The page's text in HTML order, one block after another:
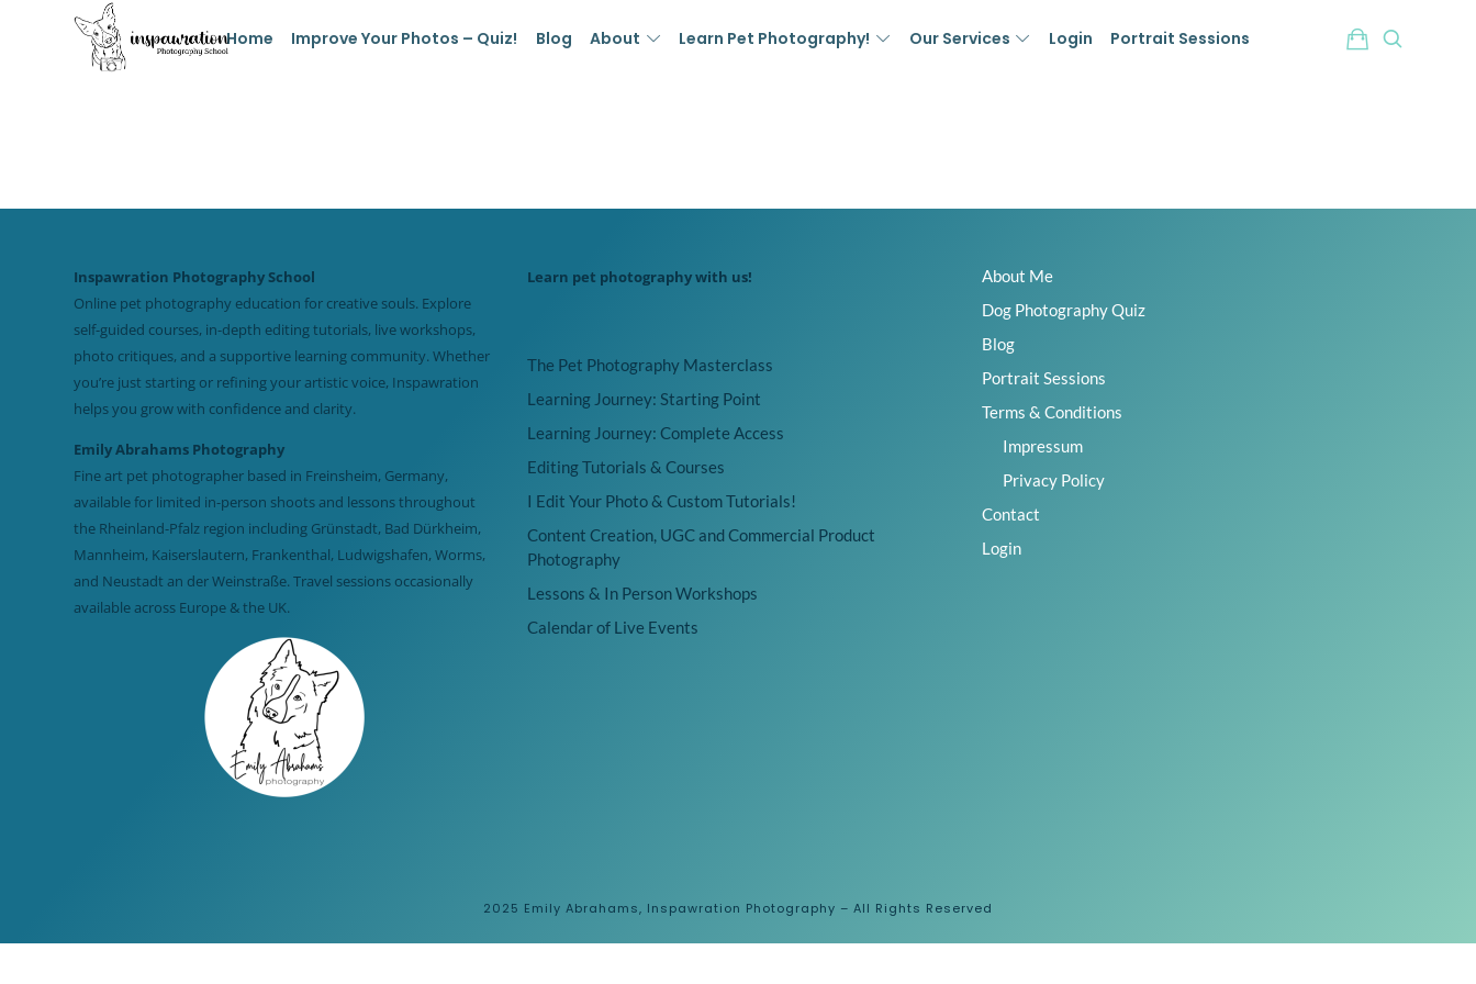
Home Improve Your Photos – Quiz! Blog About Learn Pet Photography! Our Services Login Portrait Sessions
Inspawration Photography School
Online pet photography education for creative souls. Explore
self-guided courses, in-depth editing tutorials, live workshops,
photo critiques, and a supportive learning community. Whether
you’re just starting or refining your artistic voice, Inspawration
helps you grow with confidence and clarity.
Emily Abrahams Photography
Fine art pet photographer based in Freinsheim, Germany,
available for limited in-person shoots and lessons throughout
the Rheinland-Pfalz region including Grünstadt, Bad Dürkheim,
Mannheim, Kaiserslautern, Frankenthal, Ludwigshafen, Worms,
and Neustadt an der Weinstraße. Travel sessions occasionally
available across Europe & the UK.
Learn pet photography with us!
The Pet Photography Masterclass
Learning Journey: Starting Point
Learning Journey: Complete Access
Editing Tutorials & Courses
I Edit Your Photo & Custom Tutorials!
Content Creation, UGC and Commercial Product
Photography
Lessons & In Person Workshops
Calendar of Live Events
About Me
Dog Photography Quiz
Blog
Portrait Sessions
Terms & Conditions
Impressum
Privacy Policy
Contact
Login
2025 Emily Abrahams, Inspawration Photography – All Rights Reserved